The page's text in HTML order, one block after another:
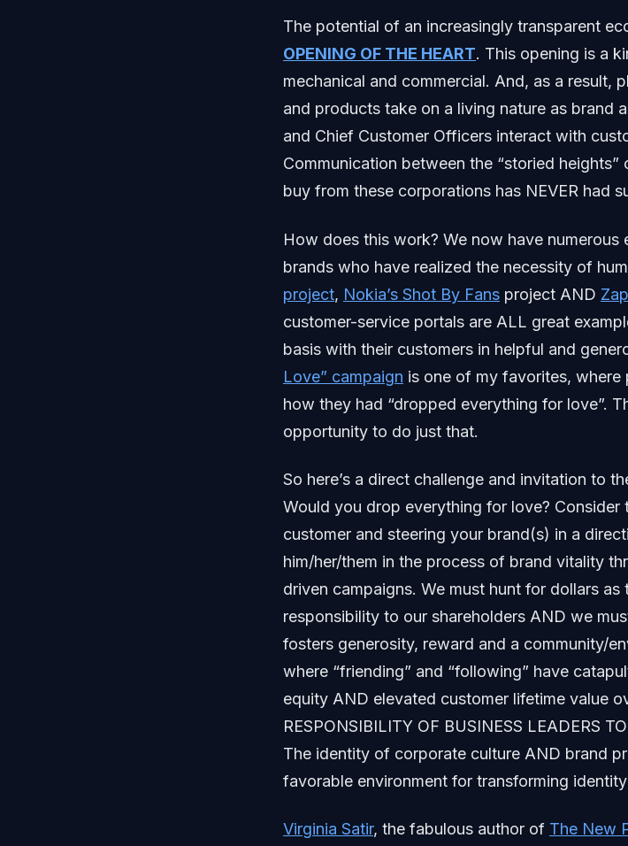
The potential of an increasingly transparent
OPENING OF THE HEART. This opening is a
mechanical and commercial. And, as a result,
and products take on a living nature as brand
and Chief Customer Officers interact with
Communication between the “storied
buy from these corporations has NEVER had
How does this work? We now have numerous
brands who have realized the necessity of
project, Nokia’s Shot By Fans project AND
customer-service portals are ALL great
basis with their customers in helpful and
Love” campaign is one of my favorites,
how they had “dropped everything for love”.
opportunity to do just that.
So here’s a direct challenge and invitation to
Would you drop everything for love?
customer and steering your brand(s) in a
him/her/them in the process of brand vitality
driven campaigns. We must hunt for dollars
responsibility to our shareholders AND we
fosters generosity, reward and a community/
where “friending” and “following” have
equity AND elevated customer lifetime value
RESPONSIBILITY OF BUSINESS LEADERS
The identity of corporate culture AND brand
favorable environment for transforming
Virginia Satir, the fabulous author of The New